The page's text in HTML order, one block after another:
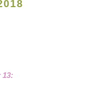
13: